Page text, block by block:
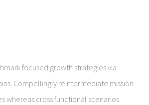
focused growth strategies via
Compellingly reintermediate mission-
whereas cross functional scenarios.